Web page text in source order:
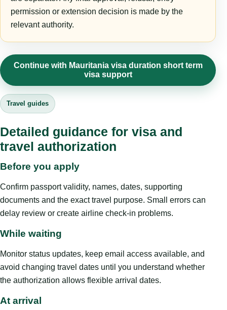
permission or extension decision is made by the
relevant authority.
Continue with Mauritania visa duration short term
visa support
Travel guides
Detailed guidance for visa and
travel authorization
Before you apply
Confirm passport validity, names, dates, supporting
documents and the exact travel purpose. Small errors can
delay review or create airline check-in problems.
While waiting
Monitor status updates, keep email access available, and
avoid changing travel dates until you understand whether
the authorization allows flexible arrival dates.
At arrival